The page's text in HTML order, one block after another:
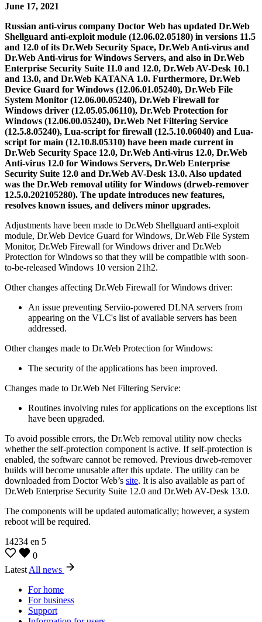
June 17, 2021
Russian anti-virus company Doctor Web has updated Dr.Web
Shellguard anti-exploit module (12.06.02.05180) in versions 11.5
and 12.0 of its Dr.Web Security Space, Dr.Web Anti-virus and
Dr.Web Anti-virus for Windows Servers, and also in Dr.Web
Enterprise Security Suite 11.0 and 12.0, Dr.Web AV-Desk 10.1
and 13.0, and Dr.Web KATANA 1.0. Furthermore, Dr.Web
Device Guard for Windows (12.06.01.05240), Dr.Web File
System Monitor (12.06.00.05240), Dr.Web Firewall for
Windows driver (12.05.05.06110), Dr.Web Protection for
Windows (12.06.00.05240), Dr.Web Net Filtering Service
(12.5.8.05240), Lua-script for firewall (12.5.10.06040) and Lua-
script for main (12.10.8.05310) have been made current in
Dr.Web Security Space 12.0, Dr.Web Anti-virus 12.0, Dr.Web
Anti-virus 12.0 for Windows Servers, Dr.Web Enterprise
Security Suite 12.0 and Dr.Web AV-Desk 13.0. Also updated
was the Dr.Web removal utility for Windows (drweb-remover
12.5.0.202105280). The update introduces new features,
resolves known issues, and delivers minor upgrades.
Adjustments have been made to Dr.Web Shellguard anti-exploit
module, Dr.Web Device Guard for Windows, Dr.Web File System
Monitor, Dr.Web Firewall for Windows driver and Dr.Web
Protection for Windows so that they will be compatible with soon-
to-be-released Windows 10 version 21h2.
Other changes affecting Dr.Web Firewall for Windows driver:
An issue preventing Serviio-powered DLNA servers from
appearing on the VLC's list of available servers has been
addressed.
Other changes made to Dr.Web Protection for Windows:
The security of the applications has been improved.
Changes made to Dr.Web Net Filtering Service:
Routines involving rules for applications on the exceptions list
have been upgraded.
To avoid possible errors, the Dr.Web removal utility now checks
whether the self-protection component is active. If self-protection is
enabled, the software cannot be removed. Previous drweb-remover
builds will become unusable after this update. The utility can be
downloaded from Doctor Web’s site. It is also available as part of
Dr.Web Enterprise Security Suite 12.0 and Dr.Web AV-Desk 13.0.
The components will be updated automatically; however, a system
reboot will be required.
14234 en 5
0
Latest All news
For home
For business
Support